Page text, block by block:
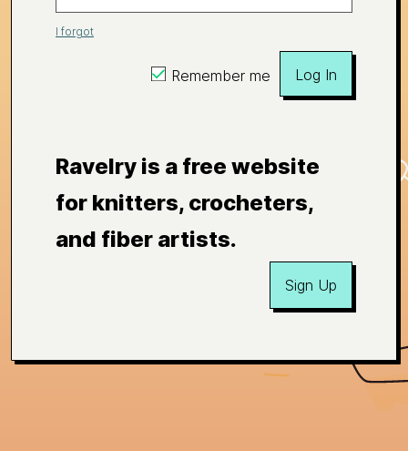
I forgot
Remember me Log In
Ravelry is a free website
for knitters, crocheters,
and fiber artists.
Sign Up